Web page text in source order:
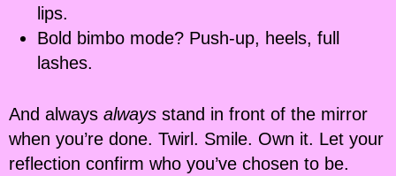
lips.
Bold bimbo mode? Push-up, heels, full
lashes.
And always always stand in front of the mirror
when you’re done. Twirl. Smile. Own it. Let your
reflection confirm who you’ve chosen to be.